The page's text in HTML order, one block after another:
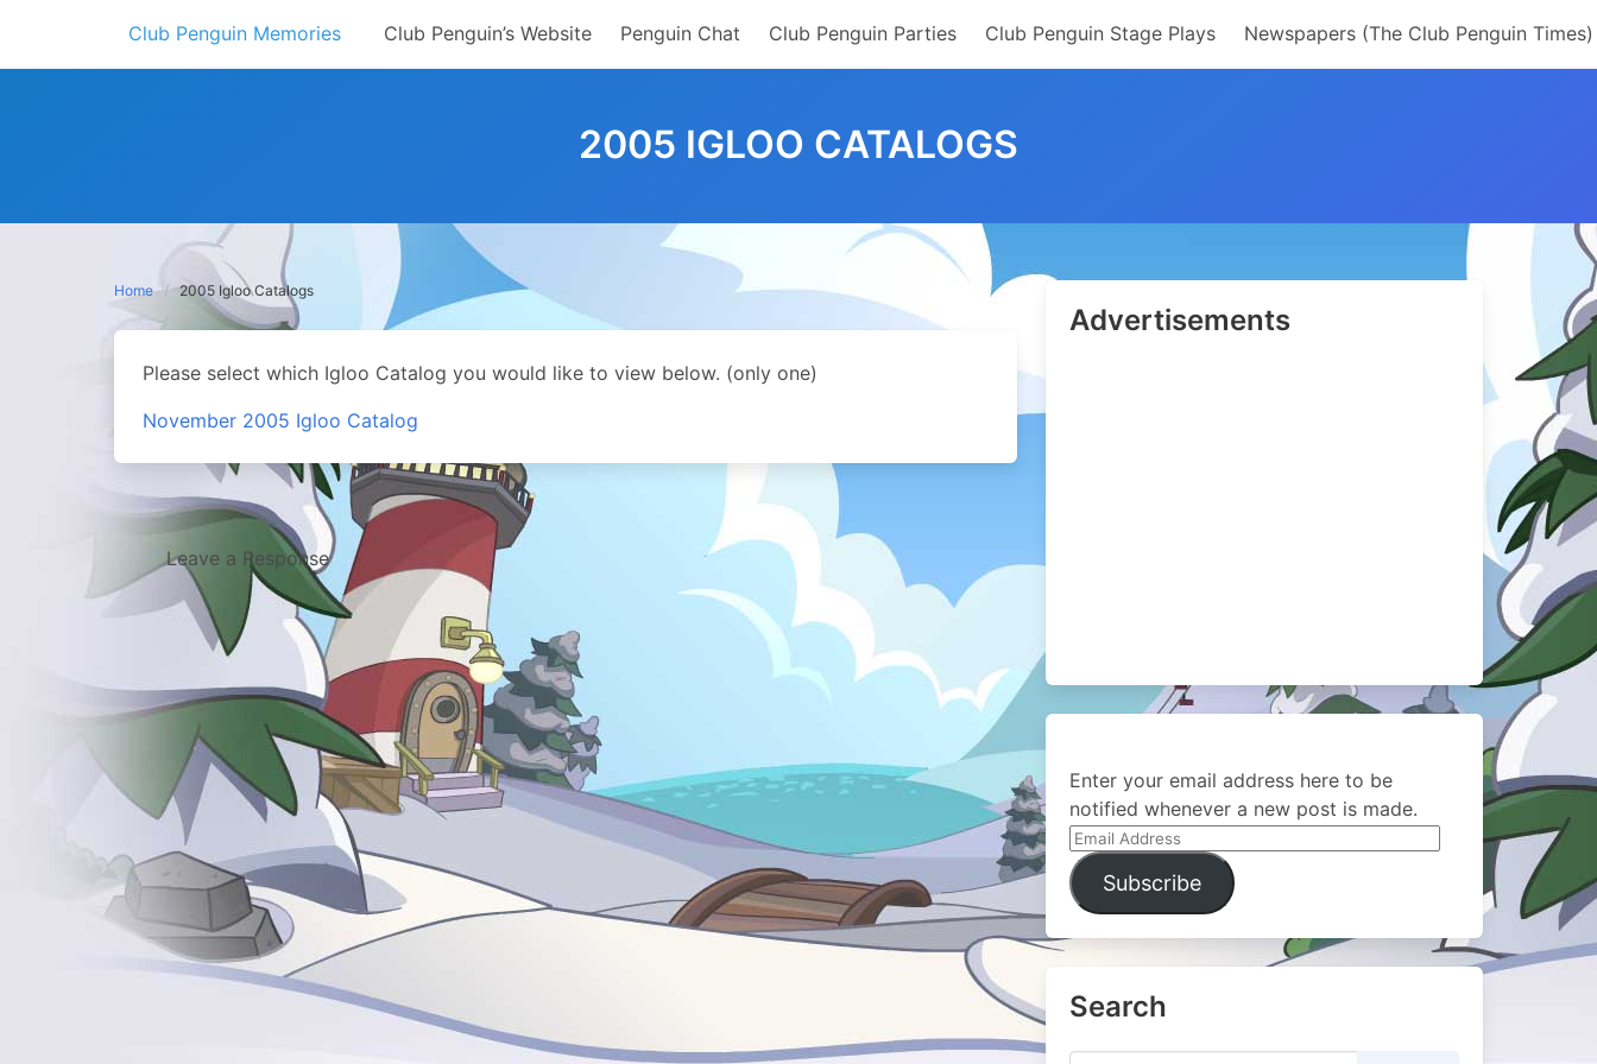
content
Club Penguin Memories Club Penguin’s Website Penguin Chat Club Penguin Parties Club Penguin Stage Plays Newspapers (The Club Penguin Times)
2005 IGLOO CATALOGS
Home 2005 Igloo Catalogs
Please select which Igloo Catalog you would like to view below. (only one)
November 2005 Igloo Catalog
Leave a Response
Advertisements
Enter your email address here to be
notified whenever a new post is made.
Email
Address
Subscribe
Search